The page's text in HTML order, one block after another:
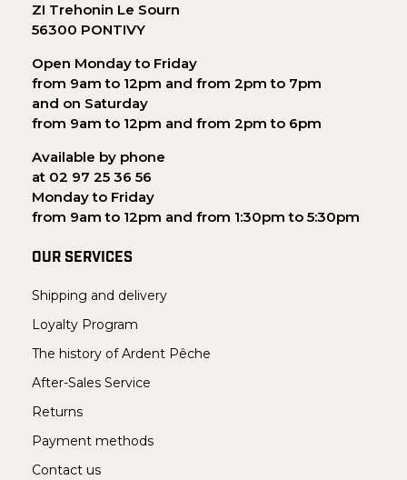
ZI Trehonin Le Sourn
56300 PONTIVY
Open Monday to Friday
from 9am to 12pm and from 2pm to 7pm
and on Saturday
from 9am to 12pm and from 2pm to 6pm
Available by phone
at 02 97 25 36 56
Monday to Friday
from 9am to 12pm and from 1:30pm to 5:30pm
OUR SERVICES
Shipping and delivery
Loyalty Program
The history of Ardent Pêche
After-Sales Service
Returns
Payment methods
Contact us